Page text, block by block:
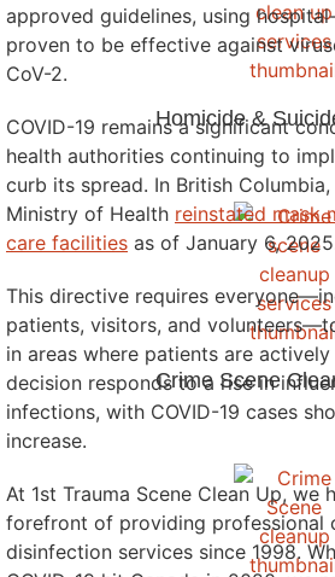
Homicide &
Crime Scene
approved guidelines, using
proven to be effective against
CoV-2.
COVID-19 remains a significant
health authorities continuing to
curb its spread. In British
Ministry of Health reinstated mask
care facilities as of January 6,
This directive requires
patients, visitors, and
in areas where patients are
decision responds to a rise in
infections, with COVID-19 cases
increase.
At 1st Trauma Scene Clean Up, we
forefront of providing professional
disinfection services since 1998.